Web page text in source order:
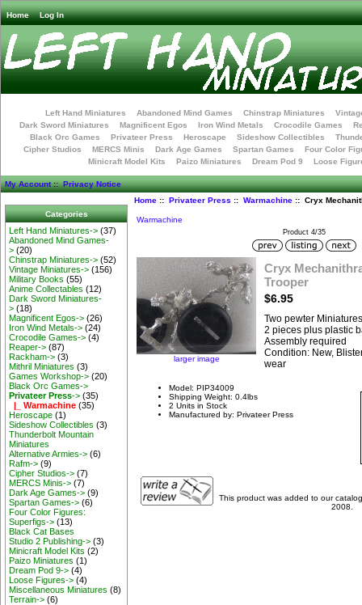
Home Log In
Left Hand Miniatures Abandoned Mind Games Chinstrap Miniatures
Dark Sword Miniatures
Magnificent Egos Iron Wind Metals Crocodile Games
Black Orc Games
Privateer Press Heroscape Sideshow Collectibles
Cipher Studios
MERCS Minis Dark Age Games Spartan Games
Four Color
Minicraft Model Kits
Paizo Miniatures Dream Pod 9 Loose
My Account::Privacy Notice
Categories
Left Hand Miniatures-> (37)
Abandoned Mind Games-
> (20)
Chinstrap Miniatures-> (52)
Vintage Miniatures-> (156)
Military Books (55)
Anime Collectables (12)
Dark Sword Miniatures-
> (18)
Magnificent Egos-> (26)
Iron Wind Metals-> (24)
Crocodile Games-> (4)
Reaper-> (87)
Rackham-> (3)
Mithril Miniatures (3)
Games Workshop-> (20)
Black Orc Games->
Privateer Press-> (35)
|_ Warmachine (35)
Heroscape (1)
Sideshow Collectibles (3)
Thunderbolt Mountain
Miniatures
Alternative Armies-> (6)
Rafm-> (9)
Cipher Studios-> (7)
MERCS Minis-> (7)
Dark Age Games-> (9)
Spartan Games-> (6)
Four Color Figures:
Superfigs-> (13)
Black Cat Bases
Studio 2 Publishing-> (3)
Minicraft Model Kits (2)
Paizo Miniatures (1)
Dream Pod 9-> (4)
Loose Figures-> (4)
Miscellaneous Miniatures (8)
Terrain-> (6)
Home:: Privateer Press :: Warmachine:: Cryx
Warmachine
Product 4/35
larger image
Cryx
Trooper
$6.95
Two pewter
2 pieces plus plastic
Assembly required
Condition: New,
wear
Model: PIP34009
Shipping Weight: 0.4lbs
2 Units in Stock
Manufactured by: Privateer Press
This product was added to our
2008.